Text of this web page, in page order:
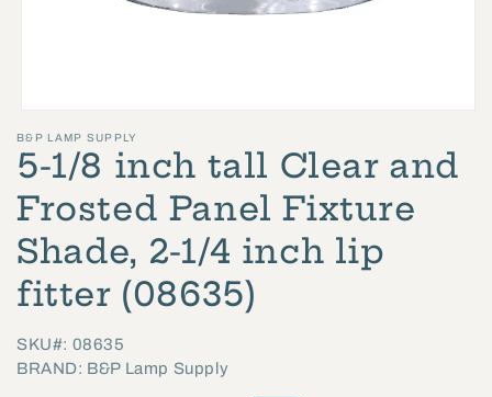
media
1
in
modal
B&P LAMP SUPPLY
5-1/8 inch tall Clear and
Frosted Panel Fixture
Shade, 2-1/4 inch lip
fitter (08635)
SKU#: 08635
BRAND: B&P Lamp Supply